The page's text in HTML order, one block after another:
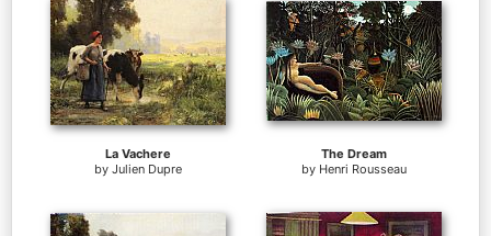
La Vachere
by Julien Dupre
The Dream
by Henri Rousseau